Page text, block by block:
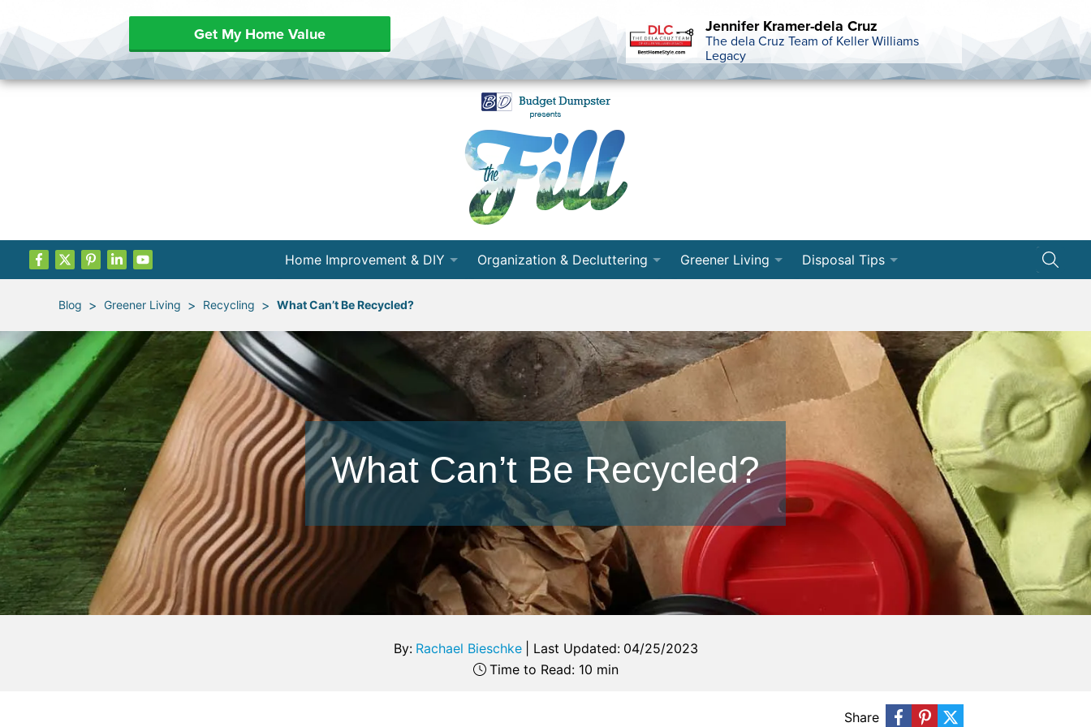
Get My Home Value Jennifer Kramer-dela Cruz
The dela Cruz Team of Keller Williams
Legacy